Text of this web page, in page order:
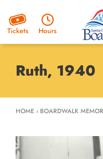
Tickets Hours
Ruth, 1940
HOME › BOARDWALK